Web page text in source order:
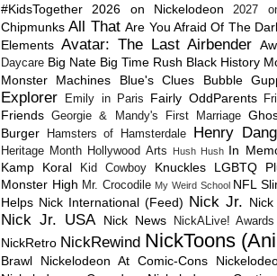
#KidsTogether 2026 on Nickelodeon 2027
Chipmunks All That Are You Afraid Of The
Elements Avatar: The Last Airbender
Daycare Big Nate Big Time Rush Black History
Monster Machines
Blue's Clues Bubble
Explorer
Emily in Paris Fairly OddParents
Friends Georgie & Mandy's First Marriage
Burger
Hamsters of Hamsterdale Henry
Heritage Month Hollywood Arts Hush Hush In
Kamp Koral Kid Cowboy Knuckles LGBTQ
Monster High Mr. Crocodile My Weird School NFL
Helps Nick International (Feed) Nick Jr.
Nick Jr. USA
Nick News NickALive! Awards
NickRetro NickRewind NickToons
Brawl
Nickelodeon At Comic-Cons